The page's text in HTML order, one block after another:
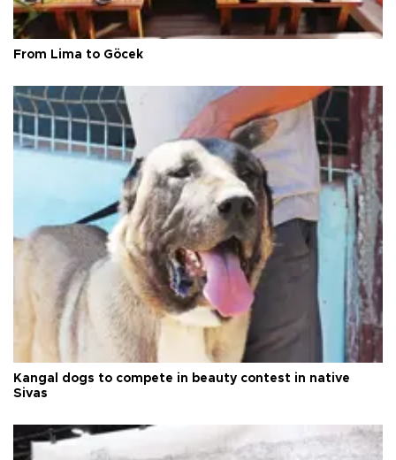
From Lima to Göcek
Kangal dogs to compete in beauty contest in native
Sivas